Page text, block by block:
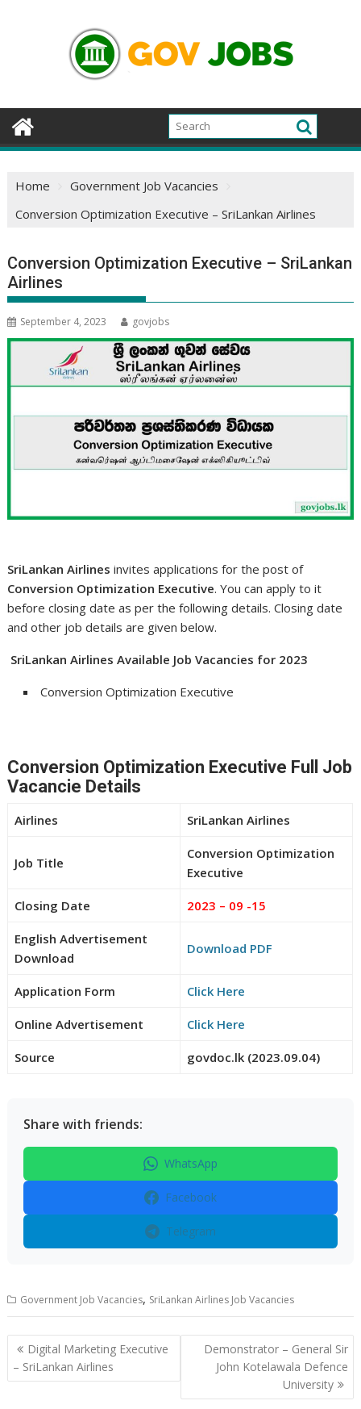
Home
Government Job Vacancies
Conversion Optimization Executive – SriLankan Airlines
Conversion Optimization Executive – SriLankan
Airlines
September 4, 2023 govjobs
SriLankan Airlines invites applications for the post of
Conversion Optimization Executive. You can apply to it
before closing date as per the following details. Closing date
and other job details are given below.
SriLankan Airlines Available Job Vacancies for 2023
Conversion Optimization Executive
Conversion Optimization Executive Full Job
Vacancie Details
Airlines SriLankan Airlines
Job Title
Conversion Optimization
Executive
Closing Date 2023 – 09 -15
English Advertisement
Download
Download PDF
Application Form Click Here
Online Advertisement Click Here
Source govdoc.lk (2023.09.04)
Share with friends:
WhatsApp
Facebook
Telegram
Government Job Vacancies, SriLankan Airlines Job Vacancies
Post
navigation
Digital Marketing Executive
– SriLankan Airlines
Demonstrator – General Sir
John Kotelawala Defence
University